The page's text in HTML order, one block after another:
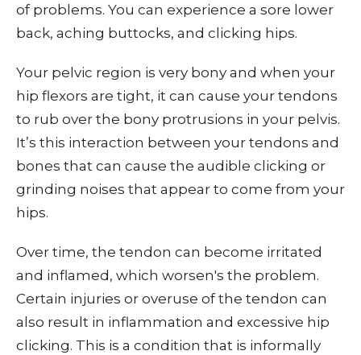
of problems. You can experience a sore lower
back, aching buttocks, and clicking hips.
Your pelvic region is very bony and when your
hip flexors are tight, it can cause your tendons
to rub over the bony protrusions in your pelvis.
It’s this interaction between your tendons and
bones that can cause the audible clicking or
grinding noises that appear to come from your
hips.
Over time, the tendon can become irritated
and inflamed, which worsen's the problem.
Certain injuries or overuse of the tendon can
also result in inflammation and excessive hip
clicking. This is a condition that is informally